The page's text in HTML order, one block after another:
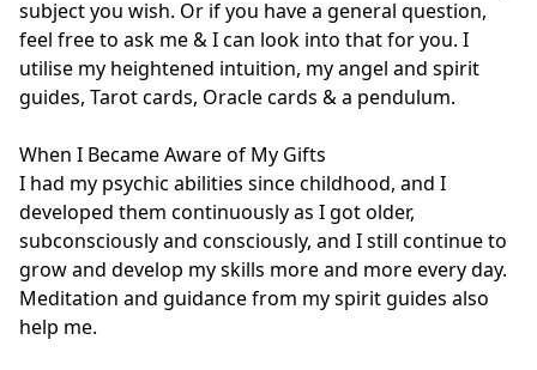
subject you wish. Or if you have a general question,
feel free to ask me & I can look into that for you. I
utilise my heightened intuition, my angel and spirit
guides, Tarot cards, Oracle cards & a pendulum.
When I Became Aware of My Gifts
I had my psychic abilities since childhood, and I
developed them continuously as I got older,
subconsciously and consciously, and I still continue to
grow and develop my skills more and more every day.
Meditation and guidance from my spirit guides also
help me.